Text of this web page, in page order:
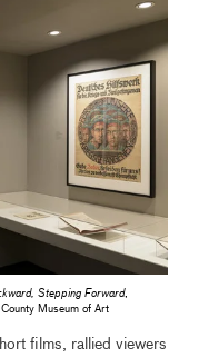
Stepping Forward,
Museum of Art
films, rallied viewers